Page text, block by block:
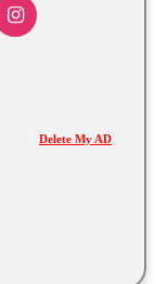
Delete My AD